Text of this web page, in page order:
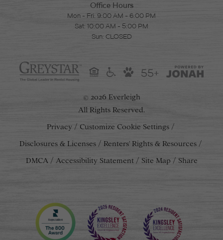
Office Hours
Mon - Fri: 9:00 AM - 6:00 PM
Sat: 10:00 AM - 5:00 PM
Sun: CLOSED
55+
© 2026 Everleigh
All Rights Reserved.
Privacy
Customize Cookie Settings
Disclosures & Licenses
Renters' Rights & Resources
DMCA
Accessibility Statement Site Map Share